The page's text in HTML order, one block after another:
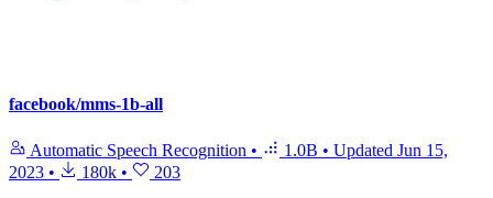
facebook/mms-1b-all
Automatic Speech Recognition • 1.0B • Updated Jun 15,
2023 • 180k • 203